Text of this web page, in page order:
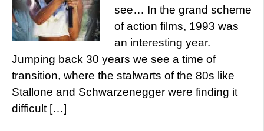
see… In the grand scheme
of action films, 1993 was
an interesting year.
Jumping back 30 years we see a time of
transition, where the stalwarts of the 80s like
Stallone and Schwarzenegger were finding it
difficult […]